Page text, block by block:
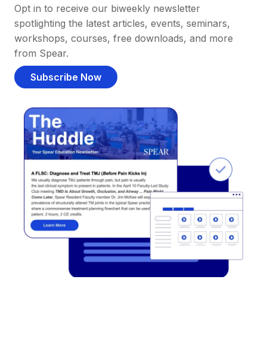
Opt in to receive our biweekly newsletter
spotlighting the latest articles, events, seminars,
workshops, courses, free downloads, and more
from Spear.
Subscribe Now